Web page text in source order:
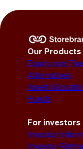
Our Products
Equity and
Alternatives
Asset
Funds
For investors
Investor
Investor